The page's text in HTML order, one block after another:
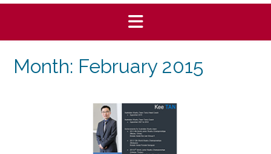
Month: February 2015